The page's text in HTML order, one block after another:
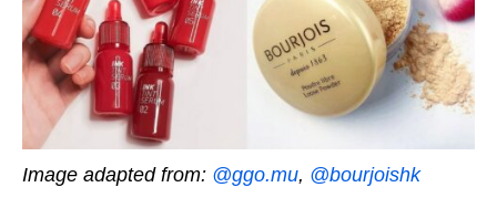
Image adapted from: @ggo.mu, @bourjoishk